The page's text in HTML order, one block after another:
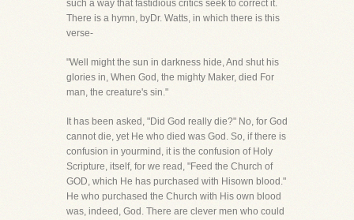
such a way that fastidious critics seek to correct it.
There is a hymn, byDr. Watts, in which there is this
verse-
"Well might the sun in darkness hide, And shut his
glories in, When God, the mighty Maker, died For
man, the creature's sin."
It has been asked, "Did God really die?" No, for God
cannot die, yet He who died was God. So, if there is
confusion in yourmind, it is the confusion of Holy
Scripture, itself, for we read, "Feed the Church of
GOD, which He has purchased with Hisown blood."
He who purchased the Church with His own blood
was, indeed, God. There are clever men who could